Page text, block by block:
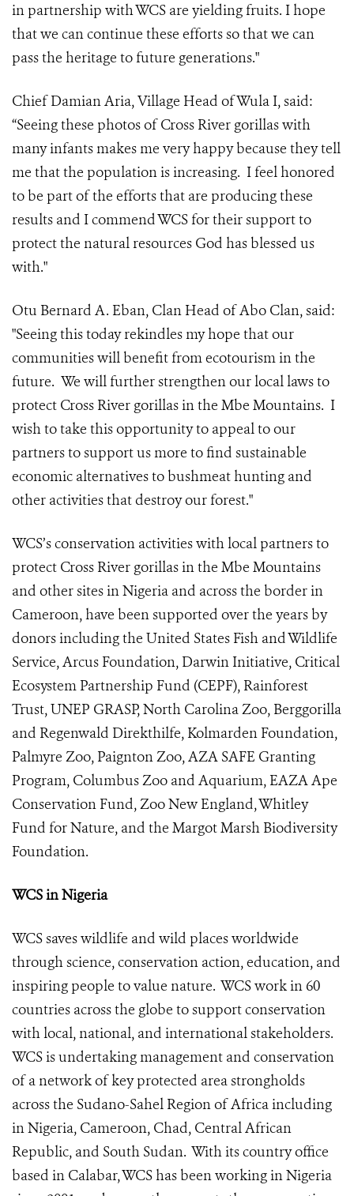
in partnership with WCS are yielding fruits. I hope
that we can continue these efforts so that we can
pass the heritage to future generations."
Chief Damian Aria, Village Head of Wula I, said:
“Seeing these photos of Cross River gorillas with
many infants makes me very happy because they tell
me that the population is increasing. I feel honored
to be part of the efforts that are producing these
results and I commend WCS for their support to
protect the natural resources God has blessed us
with."
Otu Bernard A. Eban, Clan Head of Abo Clan, said:
"Seeing this today rekindles my hope that our
communities will benefit from ecotourism in the
future. We will further strengthen our local laws to
protect Cross River gorillas in the Mbe Mountains. I
wish to take this opportunity to appeal to our
partners to support us more to find sustainable
economic alternatives to bushmeat hunting and
other activities that destroy our forest."
WCS’s conservation activities with local partners to
protect Cross River gorillas in the Mbe Mountains
and other sites in Nigeria and across the border in
Cameroon, have been supported over the years by
donors including the United States Fish and Wildlife
Service, Arcus Foundation, Darwin Initiative, Critical
Ecosystem Partnership Fund (CEPF), Rainforest
Trust, UNEP GRASP, North Carolina Zoo, Berggorilla
and Regenwald Direkthilfe, Kolmarden Foundation,
Palmyre Zoo, Paignton Zoo,AZA SAFE Granting
Program, Columbus Zoo and Aquarium, EAZA Ape
Conservation Fund, Zoo New England, Whitley
Fund for Nature, and the Margot Marsh Biodiversity
Foundation.
WCS in Nigeria
WCS saves wildlife and wild places worldwide
through science, conservation action, education, and
inspiring people to value nature. WCS work in 60
countries across the globe to support conservation
with local, national, and international stakeholders.
WCS is undertaking management and conservation
of a network of key protected area strongholds
across the Sudano-Sahel Region of Africa including
in Nigeria, Cameroon, Chad, Central African
Republic, and South Sudan. With its country office
based in Calabar, WCS has been working in Nigeria